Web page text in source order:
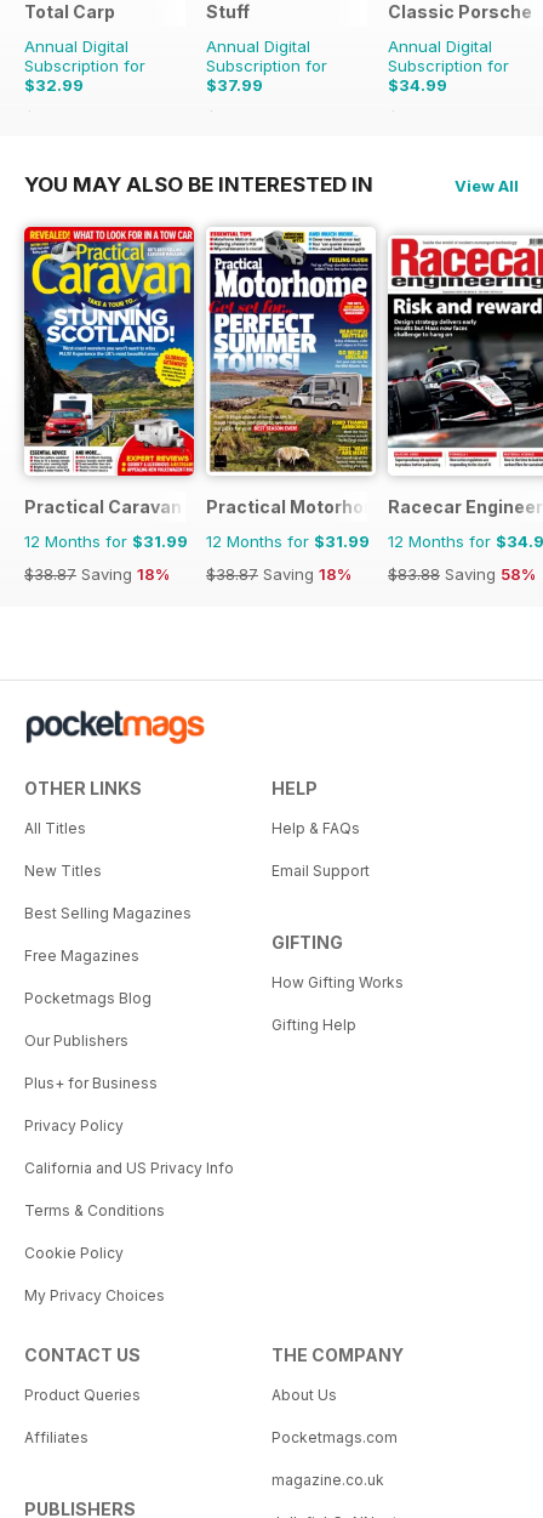
Total Carp
Annual Digital
Subscription for
$32.99
$64.87
Stuff
Annual Digital
Subscription for
$37.99
$64.87
Classic Porsche
Annual Digital
Subscription for
$34.99
$69.90
YOU MAY ALSO BE INTERESTED IN View All
Practical Caravan
12 Months for $31.99
$38.87 Saving 18%
Practical Motorhome
12 Months for $31.99
$38.87 Saving 18%
Racecar
12 Months for
$83.88 Saving 58%
OTHER LINKS
All Titles
New Titles
Best Selling Magazines
Free Magazines
Pocketmags Blog
Our Publishers
Plus+ for Business
Privacy Policy
California and US Privacy Info
Terms & Conditions
Cookie Policy
My Privacy Choices
HELP
Help & FAQs
Email Support
GIFTING
How Gifting Works
Gifting Help
CONTACT US
Product Queries
Affiliates
PUBLISHERS
THE COMPANY
About Us
Pocketmags.com
magazine.co.uk